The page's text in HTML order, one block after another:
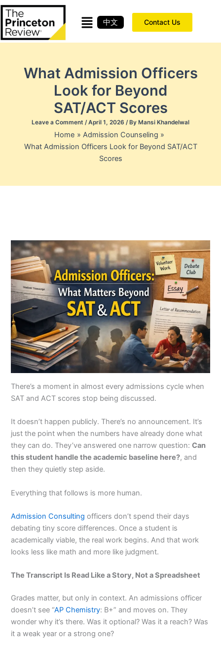
Skip
to
content
中文 Contact Us
What Admission Officers
Look for Beyond
SAT/ACT Scores
Leave a Comment /April 1, 2026 / By Mansi Khandelwal
Home
Admission Counseling
What Admission Officers Look for Beyond SAT/ACT
Scores
There’s a moment in almost every admissions cycle when
SAT and ACT scores stop being discussed.
It doesn’t happen publicly. There’s no announcement. It’s
just the point when the numbers have already done what
they can do. They’ve answered one narrow question:Can
this student handle the academic baseline here?, and
then they quietly step aside.
Everything that follows is more human.
Admission Consulting officers don’t spend their days
debating tiny score differences. Once a student is
academically viable, the real work begins. And that work
looks less like math and more like judgment.
The Transcript Is Read Like a Story, Not a Spreadsheet
Grades matter, but only in context. An admissions officer
doesn’t see “AP Chemistry: B+” and moves on. They
wonder why it’s there. Was it optional? Was it a reach? Was
it a weak year or a strong one?